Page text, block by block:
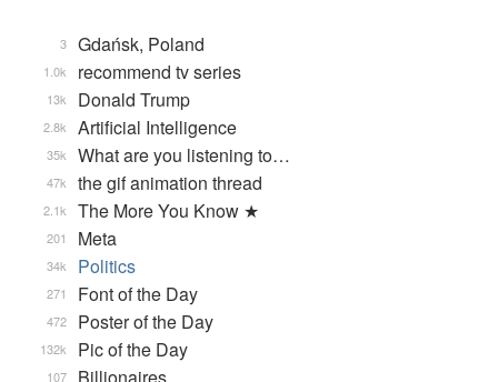
Gdańsk, Poland
3
recommend tv series
1.0k
Donald Trump
13k
Artificial Intelligence
2.8k
What are you listening to…
35k
the gif animation thread
47k
The More You Know ★
2.1k
Meta
201
Politics
34k
Font of the Day
271
Poster of the Day
472
Pic of the Day
132k
107